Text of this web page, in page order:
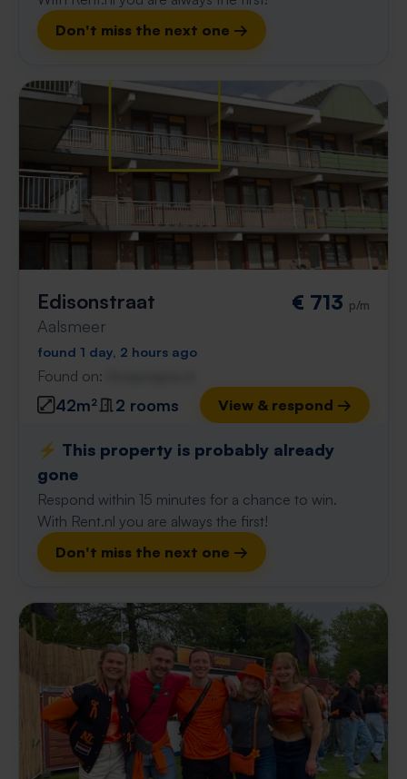
Don't miss the next one →
Edisonstraat
Aalsmeer
€ 713 p/m
found 1 day, 2 hours ago
Found on:
42m² 2 rooms View & respond →
⚡️ This property is probably already
gone
Respond within 15 minutes for a chance to win.
With Rent.nl you are always the first!
Don't miss the next one →